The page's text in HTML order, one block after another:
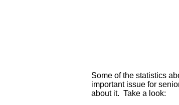
Some of the statistics
important issue for
about it. Take a look: